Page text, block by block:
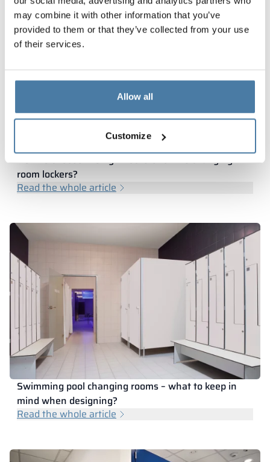
may combine it with other information that you’ve
provided to them or that they’ve collected from your use
of their services.
Allow all
Customize
How to choose the right lockers for the changing
room lockers?
Read the whole article
Swimming pool changing rooms – what to keep in
mind when designing?
Read the whole article